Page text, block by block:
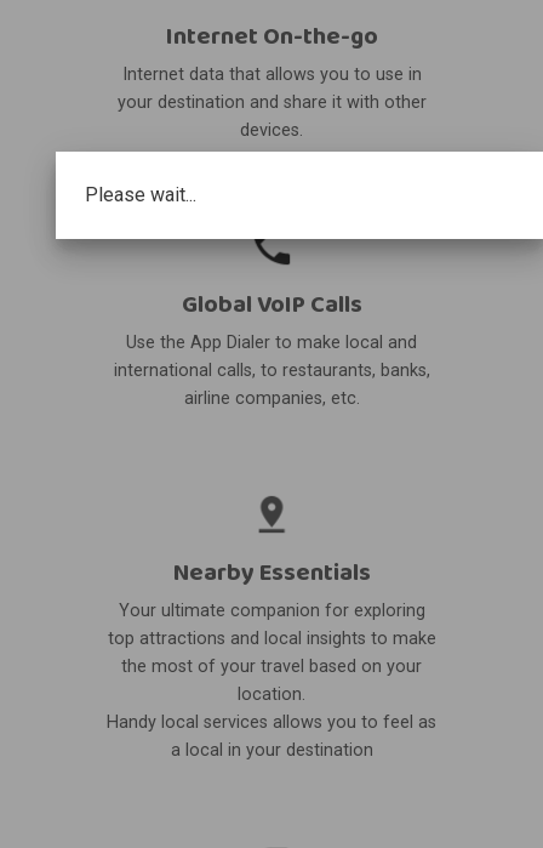
Please wait...
Internet On-the-go
Internet data that allows you to use in
your destination and share it with other
devices.
Global VoIP Calls
Use the App Dialer to make local and
international calls, to restaurants, banks,
airline companies, etc.
Nearby Essentials
Your ultimate companion for exploring
top attractions and local insights to make
the most of your travel based on your
location.
Handy local services allows you to feel as
a local in your destination